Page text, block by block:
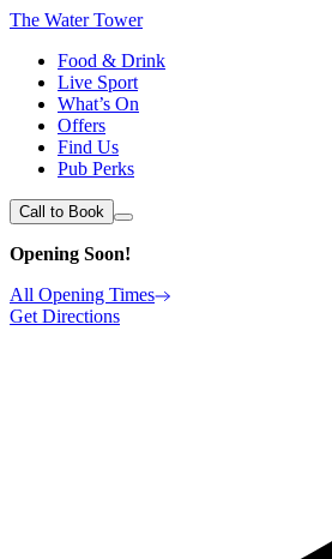
The Water Tower
Food & Drink
Live Sport
What’s On
Offers
Find Us
Pub Perks
Call to Book
Opening Soon!
All Opening Times
Get Directions